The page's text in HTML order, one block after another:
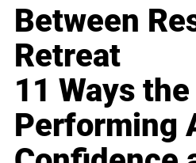
Between
Retreat
11 Ways the
Performing